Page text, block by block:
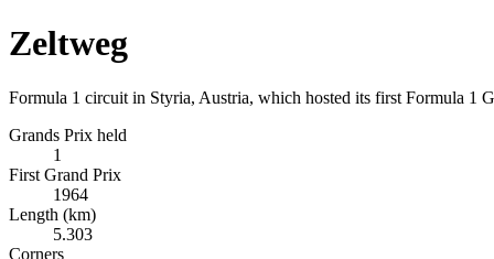
Zeltweg
Formula 1 circuit in Styria, Austria, which hosted its first Formula 1
Grands Prix held
1
First Grand Prix
1964
Length (km)
5.303
Corners